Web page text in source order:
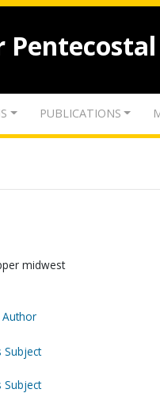
PUBLICATIONS
midwest
Author
Subject
Subject